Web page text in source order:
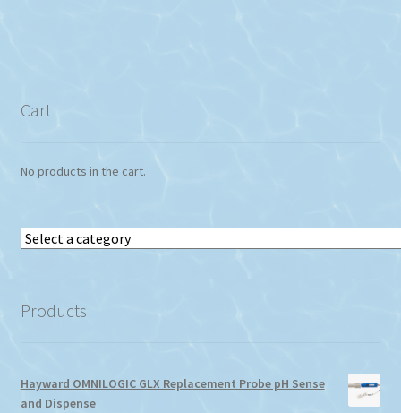
Cart
No products in the cart.
Select
Products
Hayward OMNILOGIC GLX Replacement Probe pH Sense
and Dispense